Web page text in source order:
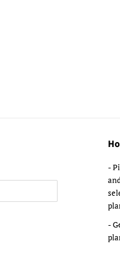
-
-